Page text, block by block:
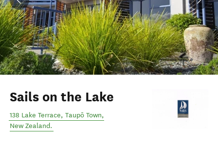
Sails on the Lake
138 Lake Terrace, Taupō Town,
New Zealand.